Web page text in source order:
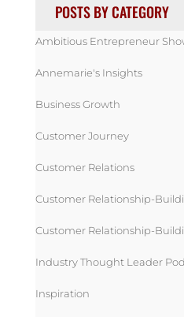
POSTS BY CATEGORY
Ambitious Entrepreneur
Annemarie's Insights
Business Growth
Customer Journey
Customer Relations
Customer Relationship-
Customer Relationship-
Industry Thought Leader
Inspiration